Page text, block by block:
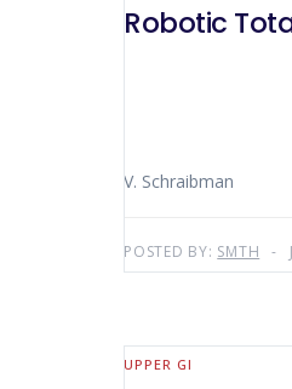
Robotic
V. Schraibman
POSTED BY: SMTH
UPPER GI